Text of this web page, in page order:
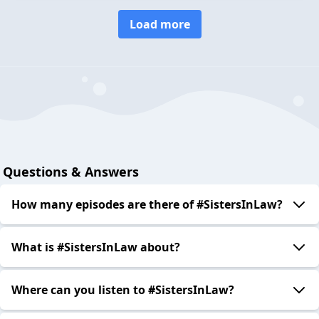
Load more
Questions & Answers
How many episodes are there of #SistersInLaw?
What is #SistersInLaw about?
Where can you listen to #SistersInLaw?